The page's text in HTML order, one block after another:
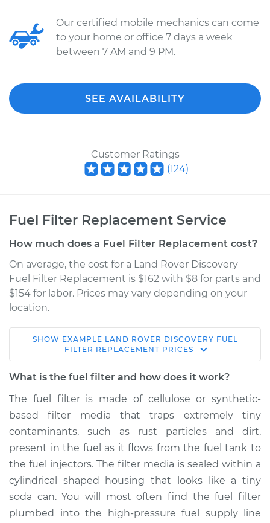
Our certified mobile mechanics can come
to your home or office 7 days a week
between 7 AM and 9 PM.
SEE AVAILABILITY
Customer Ratings
(124)
Fuel Filter Replacement Service
How much does a Fuel Filter Replacement cost?
On average, the cost for a Land Rover Discovery
Fuel Filter Replacement is $162 with $8 for parts and
$154 for labor. Prices may vary depending on your
location.
1996 Land Rover
Discovery
V8-4.0L
Service type
Fuel Filter
Replacement
Estimate $185.52
Shop/Dealer Price $196.21 -$212.67
SHOW EXAMPLE LAND ROVER DISCOVERY FUEL
FILTER REPLACEMENT PRICES
What is the fuel filter and how does it work?
The fuel filter is made of cellulose or synthetic-
based filter media that traps extremely tiny
contaminants, such as rust particles and dirt,
present in the fuel as it flows from the fuel tank to
the fuel injectors. The filter media is sealed within a
cylindrical shaped housing that looks like a tiny
soda can. You will most often find the fuel filter
plumbed into the high-pressure fuel supply line